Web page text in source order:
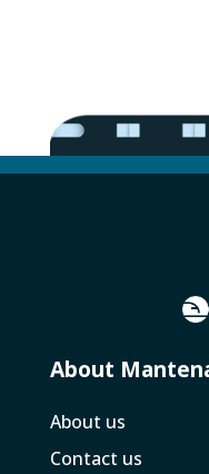
About
About us
Contact us